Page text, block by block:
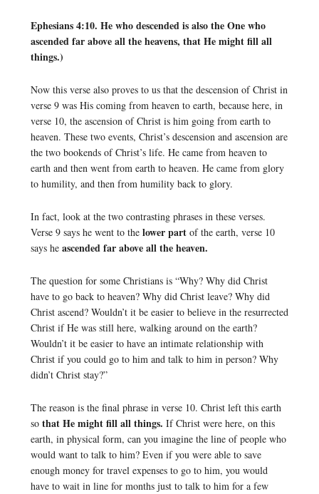
Ephesians 4:10. He who descended is also the One who
ascended far above all the heavens, that He might fill all
things.)
Now this verse also proves to us that the descension of Christ in
verse 9 was His coming from heaven to earth, because here, in
verse 10, the ascension of Christ is him going from earth to
heaven. These two events, Christ’s descension and ascension are
the two bookends of Christ’s life. He came from heaven to
earth and then went from earth to heaven. He came from glory
to humility, and then from humility back to glory.
In fact, look at the two contrasting phrases in these verses.
Verse 9 says he went to the lower partof the earth, verse 10
says he ascended far above all the heaven.
The question for some Christians is “Why? Why did Christ
have to go back to heaven? Why did Christ leave? Why did
Christ ascend? Wouldn’t it be easier to believe in the resurrected
Christ if He was still here, walking around on the earth?
Wouldn’t it be easier to have an intimate relationship with
Christ if you could go to him and talk to him in person? Why
didn’t Christ stay?”
The reason is the final phrase in verse 10. Christ left this earth
so that He might fill all things. If Christ were here, on this
earth, in physical form, can you imagine the line of people who
would want to talk to him? Even if you were able to save
enough money for travel expenses to go to him, you would
have to wait in line for months just to talk to him for a few